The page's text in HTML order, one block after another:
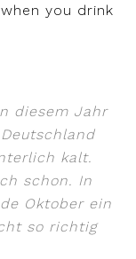
you drink
diesem Jahr
kalt.
schon. In
Oktober ein
so richtig